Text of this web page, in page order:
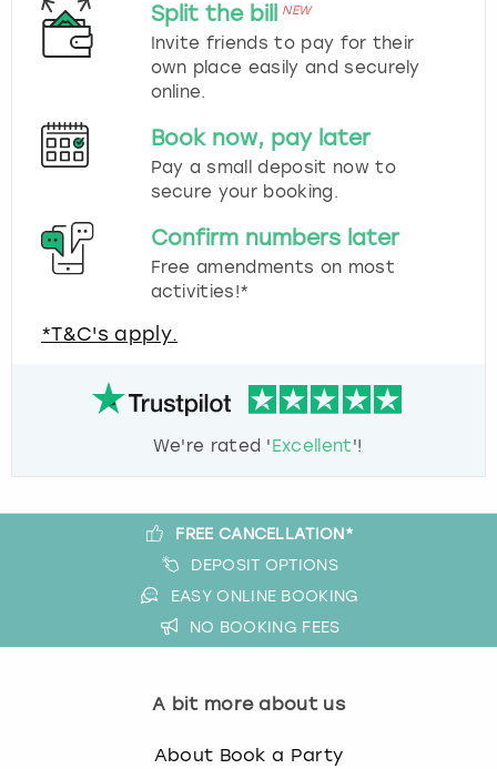
Split the bill NEW
Invite friends to pay for their
own place easily and securely
online.
Book now, pay later
Pay a small deposit now to
secure your booking.
Confirm numbers later
Free amendments on most
activities!*
*T&C's apply.
We're rated 'Excellent'!
FREE CANCELLATION*
DEPOSIT OPTIONS
EASY ONLINE BOOKING
NO BOOKING FEES
A bit more about us
About Book a Party